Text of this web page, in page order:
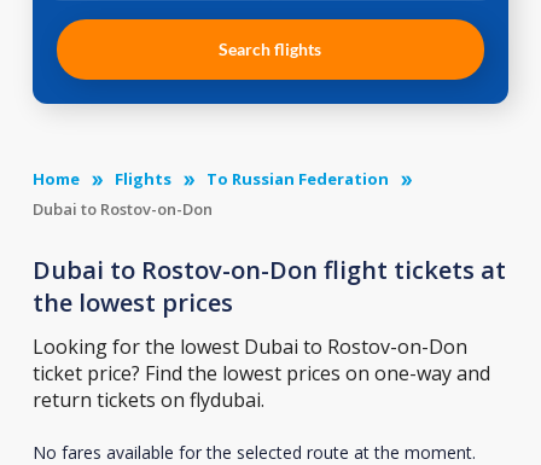
Search flights
Home Flights
To Russian Federation
Dubai to Rostov-on-Don
Dubai to Rostov-on-Don flight tickets at
the lowest prices
Looking for the lowest Dubai to Rostov-on-Don
ticket price? Find the lowest prices on one-way and
return tickets on flydubai.
No fares available for the selected route at the moment.